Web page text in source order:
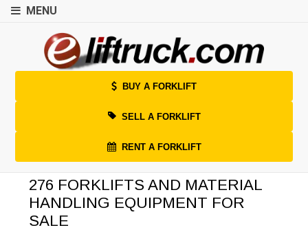
MENU
BUY A FORKLIFT
SELL A FORKLIFT
RENT A FORKLIFT
276 FORKLIFTS AND MATERIAL
HANDLING EQUIPMENT FOR
SALE